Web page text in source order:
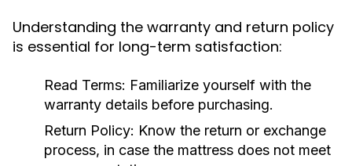
Understanding the warranty and return policy
is essential for long-term satisfaction:
Read Terms: Familiarize yourself with the
warranty details before purchasing.
Return Policy: Know the return or exchange
process, in case the mattress does not meet